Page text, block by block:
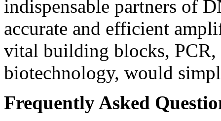
indispensable partners of
accurate and efficient
vital building blocks, PCR,
biotechnology, would
Frequently Asked